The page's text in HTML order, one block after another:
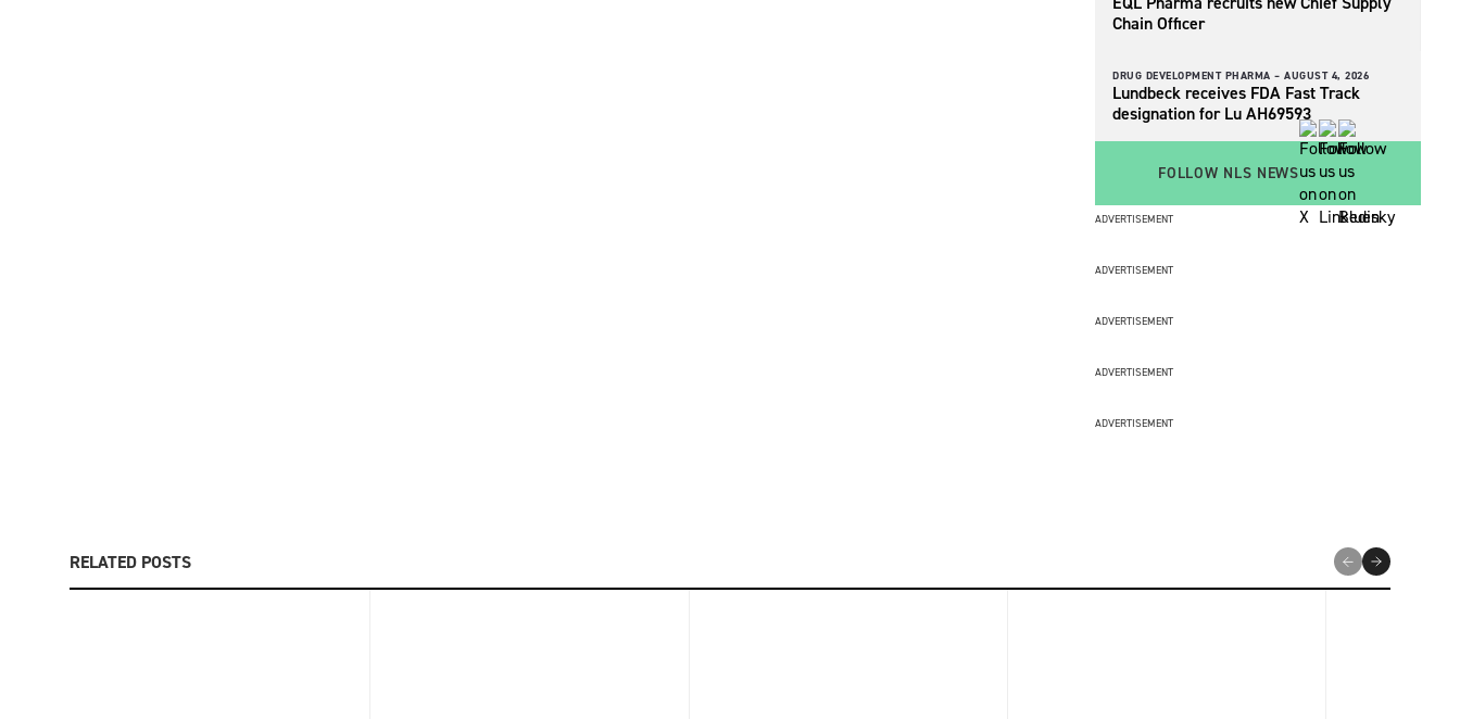
Chain Officer
DRUG DEVELOPMENT PHARMA – AUGUST 4, 2026
Lundbeck receives FDA Fast Track
designation for Lu AH69593
FOLLOW NLS NEWS
ADVERTISEMENT
ADVERTISEMENT
ADVERTISEMENT
ADVERTISEMENT
ADVERTISEMENT
RELATED POSTS